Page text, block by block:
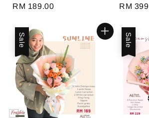
Regular
RM 189.00
Sale
RM
Sale Sale